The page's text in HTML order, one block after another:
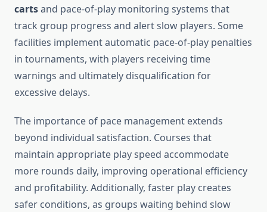
cartsand pace-of-play monitoring systems that
track group progress and alert slow players. Some
facilities implement automatic pace-of-play penalties
in tournaments, with players receiving time
warnings and ultimately disqualification for
excessive delays.
The importance of pace management extends
beyond individual satisfaction. Courses that
maintain appropriate play speed accommodate
more rounds daily, improving operational efficiency
and profitability. Additionally, faster play creates
safer conditions, as groups waiting behind slow